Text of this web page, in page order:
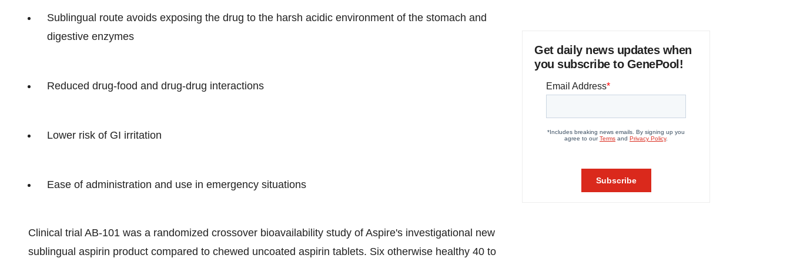
Sublingual route avoids exposing the drug to the harsh acidic environment of the stomach and
digestive enzymes
Reduced drug-food and drug-drug interactions
Lower risk of GI irritation
Ease of administration and use in emergency situations
Clinical trial AB-101 was a randomized crossover bioavailability study of Aspire's investigational new
sublingual aspirin product compared to chewed uncoated aspirin tablets. Six otherwise healthy 40 to
Get daily news updates when
you subscribe to GenePool!